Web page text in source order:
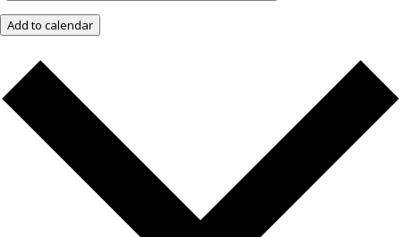
Add to calendar